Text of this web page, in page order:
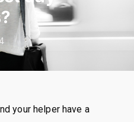
your helper have a